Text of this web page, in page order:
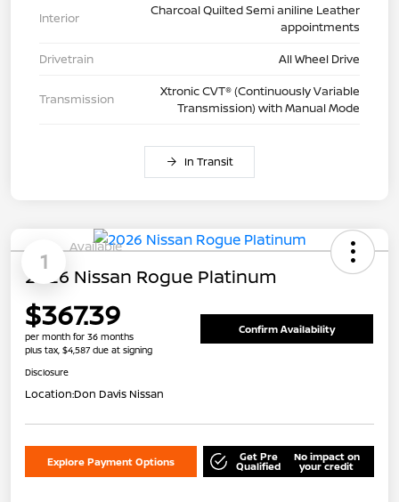
Interior
Charcoal Quilted Semi aniline Leather
appointments
Drivetrain
All Wheel Drive
Transmission
Xtronic CVT® (Continuously Variable
Transmission) with Manual Mode
In Transit
1
Available
2026 Nissan Rogue Platinum
$367.39
per month for 36 months
plus tax, $4,587 due at signing
Confirm Availability
Disclosure
Location:Don Davis Nissan
Explore Payment Options Get Pre
Qualified
No impact on
your credit